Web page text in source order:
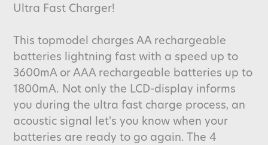
Ultra Fast Charger!
This topmodel charges AA rechargeable
batteries lightning fast with a speed up to
3600mA or AAA rechargeable batteries up to
1800mA. Not only the LCD-display informs
you during the ultra fast charge process, an
acoustic signal let's you know when your
batteries are ready to go again. The 4